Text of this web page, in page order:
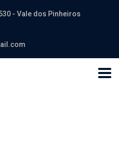
- Vale dos Pinheiros